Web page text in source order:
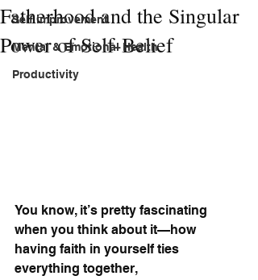
Self improvement
Mental & Emotional Health
Productivity
Fatherhood and the Singular
Power of Self-Belief
You know, it’s pretty fascinating
when you think about it—how
having faith in yourself ties
everything together,